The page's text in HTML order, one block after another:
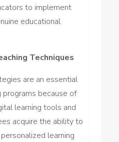
to implement
educational
Techniques
are an essential
because of
learning tools and
acquire the ability to
learning